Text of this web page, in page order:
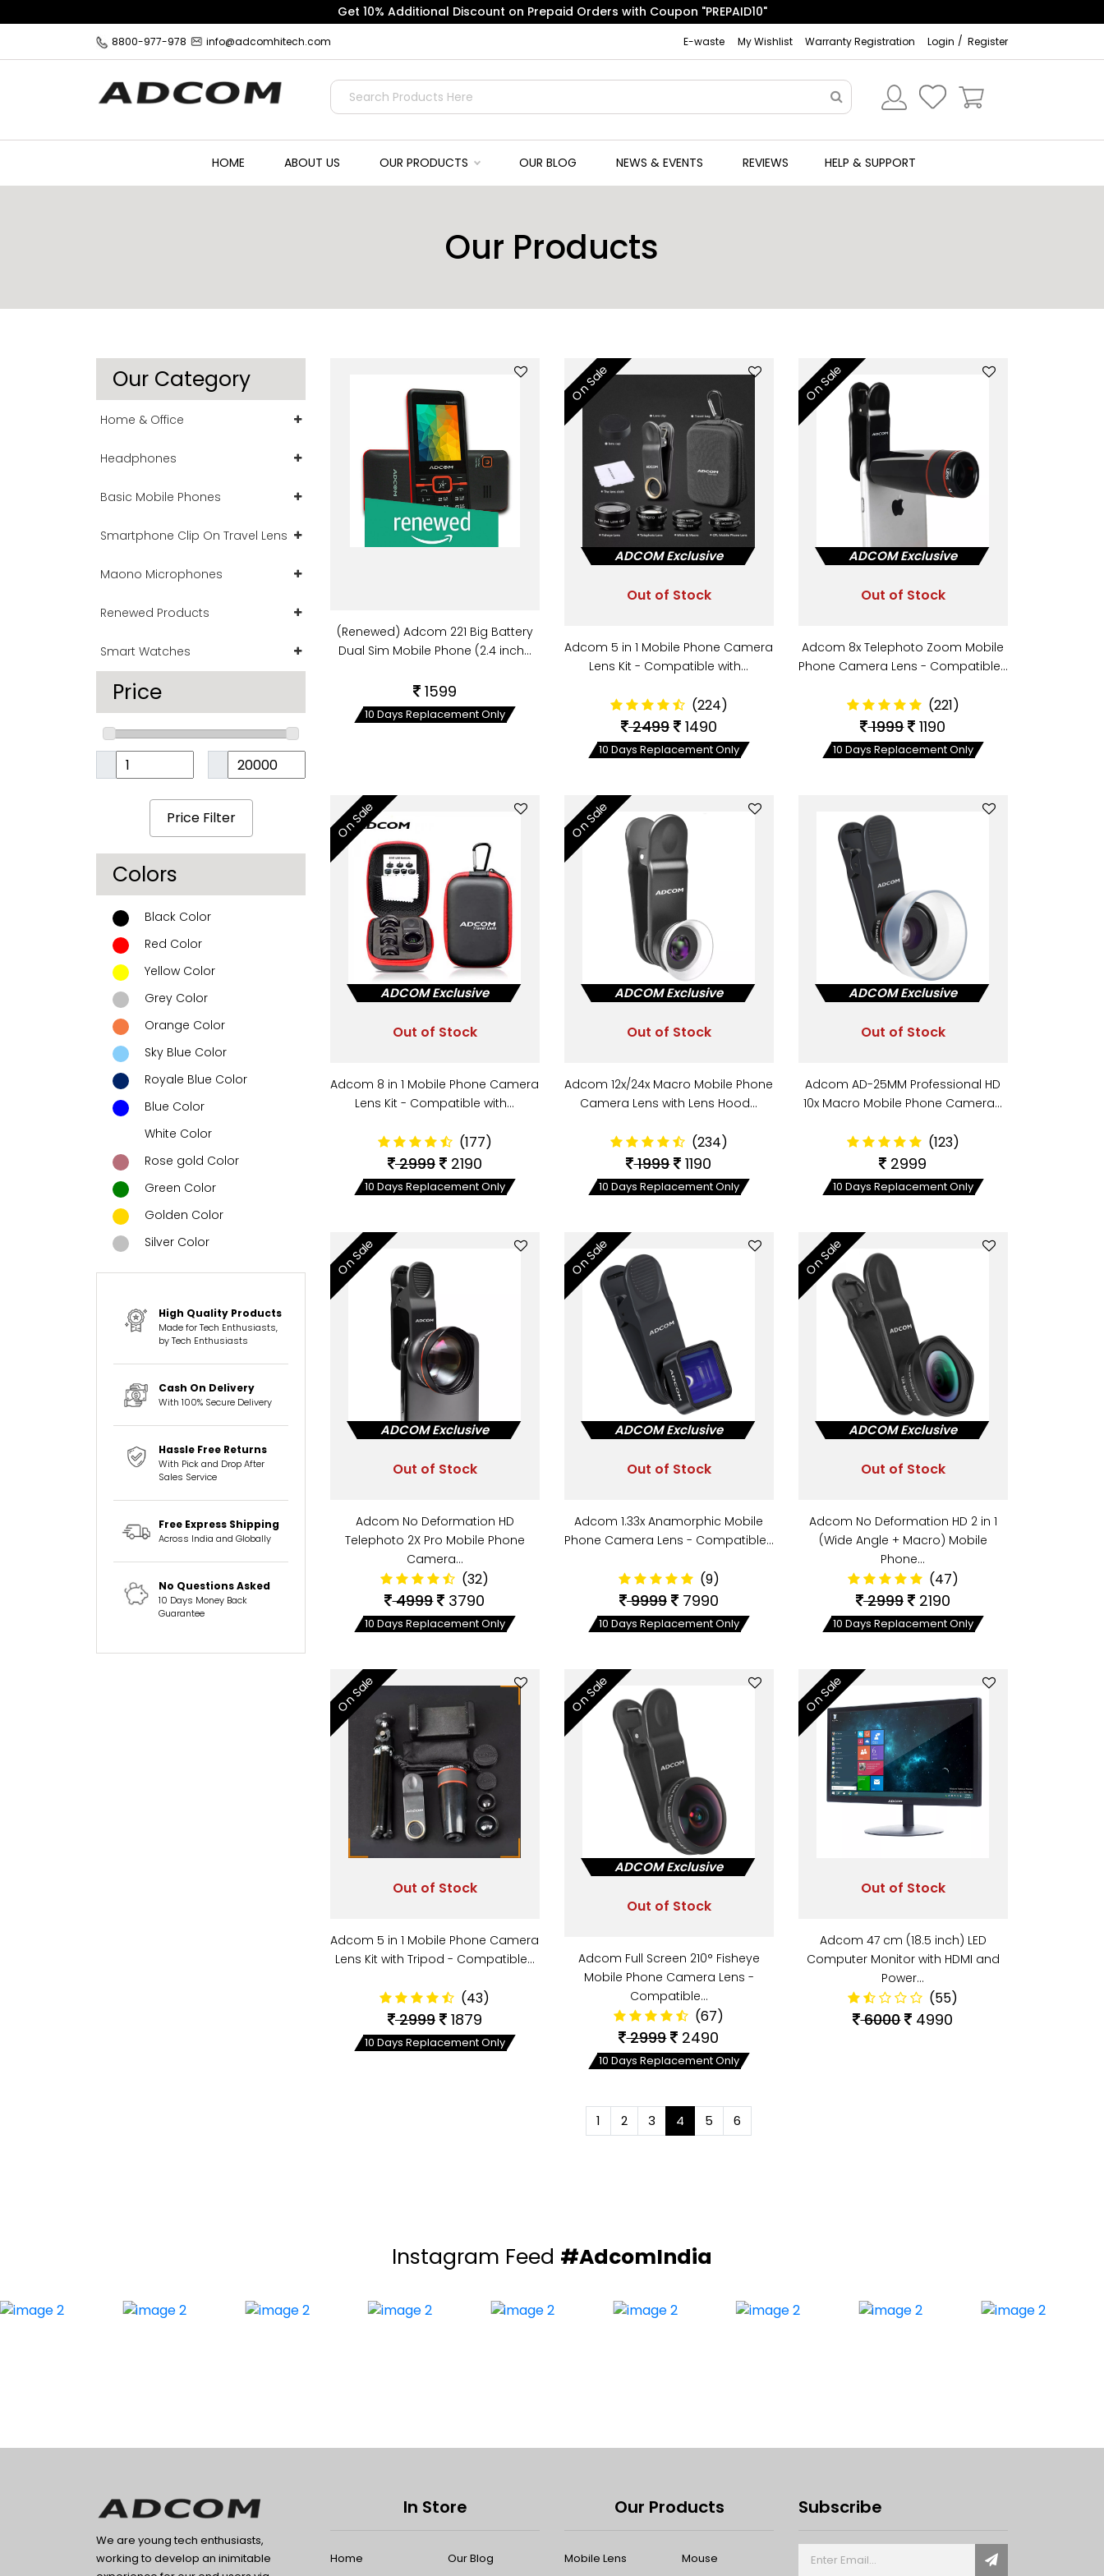
Get 10% Additional Discount on Prepaid Orders with Coupon "PREPAID10"
8800-977-978 info@adcomhitech.com E-waste My Wishlist Warranty Registration Login Register
HOME ABOUT US OUR PRODUCTS OUR BLOG NEWS & EVENTS REVIEWS HELP & SUPPORT
Our Products
Our Category
Home & Office
Headphones
Basic Mobile Phones
Smartphone Clip On Travel Lens
Maono Microphones
Renewed Products
Smart Watches
Price
Colors
Black Color
Red Color
Yellow Color
Grey Color
Orange Color
Sky Blue Color
Royale Blue Color
Blue Color
White Color
Rose gold Color
Green Color
Golden Color
Silver Color
High Quality Products
Made for Tech Enthusiasts,
by Tech Enthusiasts
Cash On Delivery
With 100% Secure Delivery
Hassle Free Returns
With Pick and Drop After
Sales Service
Free Express Shipping
Across India and Globally
No Questions Asked
10 Days Money Back
Guarantee
(Renewed) Adcom 221 Big Battery
Dual Sim Mobile Phone (2.4 inch…
1599
10 Days Replacement Only
ADCOM Exclusive
On Sale
Out of Stock
Adcom 5 in 1 Mobile Phone Camera
Lens Kit - Compatible with…
(224)
2499 1490
10 Days Replacement Only
ADCOM Exclusive
On Sale
Out of Stock
Adcom 8x Telephoto Zoom Mobile
Phone Camera Lens - Compatible…
(221)
1999 1190
10 Days Replacement Only
ADCOM Exclusive
On Sale
Out of Stock
Adcom 8 in 1 Mobile Phone Camera
Lens Kit - Compatible with…
(177)
2999 2190
10 Days Replacement Only
ADCOM Exclusive
On Sale
Out of Stock
Adcom 12x/24x Macro Mobile Phone
Camera Lens with Lens Hood…
(234)
1999 1190
10 Days Replacement Only
ADCOM Exclusive
Out of Stock
Adcom AD-25MM Professional HD
10x Macro Mobile Phone Camera…
(123)
2999
10 Days Replacement Only
ADCOM Exclusive
On Sale
Out of Stock
Adcom No Deformation HD
Telephoto 2X Pro Mobile Phone
Camera…
(32)
4999 3790
10 Days Replacement Only
ADCOM Exclusive
On Sale
Out of Stock
Adcom 1.33x Anamorphic Mobile
Phone Camera Lens - Compatible…
(9)
9999 7990
10 Days Replacement Only
ADCOM Exclusive
On Sale
Out of Stock
Adcom No Deformation HD 2 in 1
(Wide Angle + Macro) Mobile
Phone…
(47)
2999 2190
10 Days Replacement Only
On Sale
Out of Stock
Adcom 5 in 1 Mobile Phone Camera
Lens Kit with Tripod - Compatible…
(43)
2999 1879
10 Days Replacement Only
ADCOM Exclusive
On Sale
Out of Stock
Adcom Full Screen 210° Fisheye
Mobile Phone Camera Lens -
Compatible…
(67)
2999 2490
10 Days Replacement Only
On Sale
Out of Stock
Adcom 47 cm (18.5 inch) LED
Computer Monitor with HDMI and
Power…
(55)
6000 4990
1 2 3 4 5 6
Instagram Feed #AdcomIndia
We are young tech enthusiasts,
working to develop an inimitable
In Store
Home Our Blog
Our Products
Mobile Lens Mouse
Subscribe